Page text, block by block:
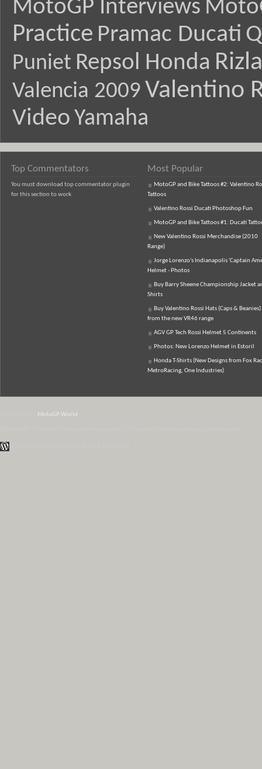
MotoGP Interviews
Practice Pramac Ducati
Puniet Repsol Honda
Valencia 2009 Valentino
Video Yamaha
Top Commentators
You must download top commentator plugin
for this section to work
Most Popular
MotoGP and Bike Tattoos #2: Valentino
Tattoos
Valentino Rossi Ducati Photoshop Fun
MotoGP and Bike Tattoos #1: Ducati
New Valentino Rossi Merchandise (2010
Range)
Jorge Lorenzo's Indianapolis 'Captain
Helmet - Photos
Buy Barry Sheene Championship Jacket
Shirts
Buy Valentino Rossi Hats (Caps & Beanies)
from the new VR46 range
AGV GP Tech Rossi Helmet 5 Continents
Photos: New Lorenzo Helmet in Estoril
Honda T-Shirts (New Designs from Fox
MetroRacing, One Industries)
MotoGP World